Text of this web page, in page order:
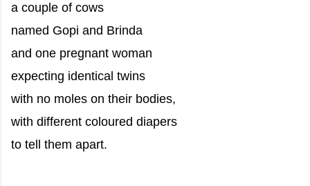
a couple of cows
named Gopi and Brinda
and one pregnant woman
expecting identical twins
with no moles on their bodies,
with different coloured diapers
to tell them apart.